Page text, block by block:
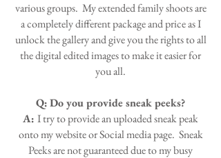
various groups. My extended family shoots are
a completely different package and price as I
unlock the gallery and give you the rights to all
the digital edited images to make it easier for
you all.
Q:Do you provide sneak peeks?
A: I try to provide an uploaded sneak peak
onto my website or Social media page. Sneak
Peeks are not guaranteed due to my busy